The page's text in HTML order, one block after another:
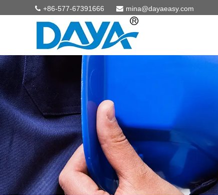
+86-577-67391666 mina@dayaeasy.com